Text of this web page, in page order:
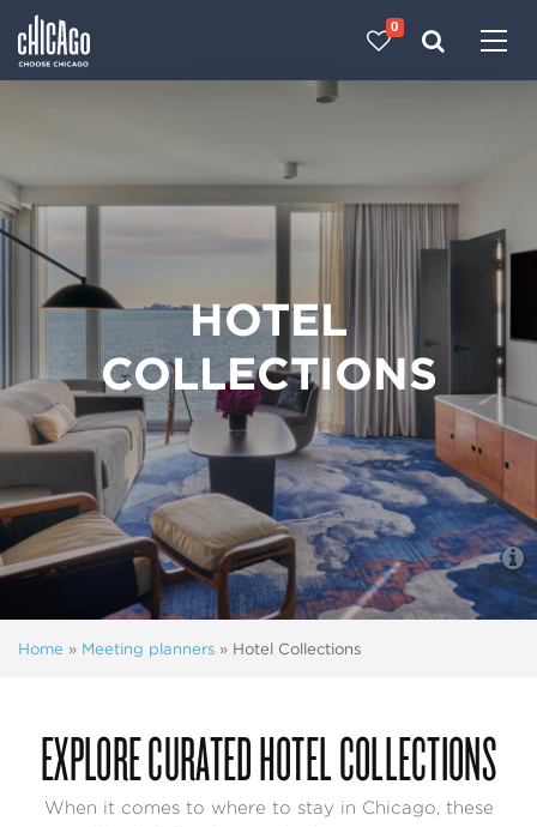
0
HOTEL
COLLECTIONS
Home » Meeting planners » Hotel Collections
EXPLORE CURATED HOTEL COLLECTIONS
When it comes to where to stay in Chicago, these